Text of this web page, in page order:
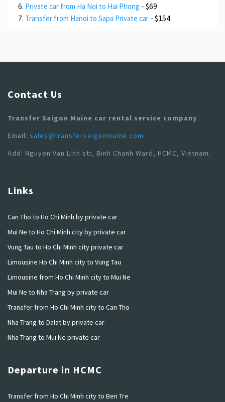
Private car from Ha Noi to Hai Phong - $69
Transfer from Hanoi to Sapa Private car - $154
Contact Us
Transfer Saigon Muine car rental service company
Email: sales@transfersaigonmuine.com
Add: Nguyen Van Linh str, Binh Chanh Ward, HCMC, Vietnam.
Links
Can Tho to Ho Chi Minh by private car
Mui Ne to Ho Chi Minh city by private car
Vung Tau to Ho Chi Minh city private car
Limousine Ho Chi Minh city to Vung Tau
Limousine from Ho Chi Minh city to Mui Ne
Mui Ne to Nha Trang by private car
Transfer from Ho Chi Minh city to Can Tho
Nha Trang to Dalat by private car
Nha Trang to Mui Ne private car
Departure in HCMC
Transfer from Ho Chi Minh city to Ben Tre